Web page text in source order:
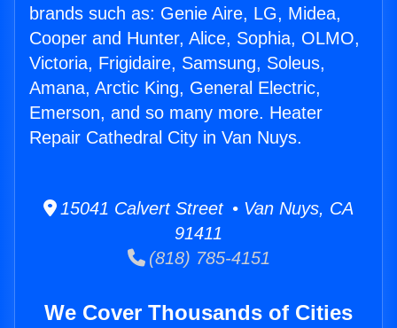
brands such as: Genie Aire, LG, Midea,
Cooper and Hunter, Alice, Sophia, OLMO,
Victoria, Frigidaire, Samsung, Soleus,
Amana, Arctic King, General Electric,
Emerson, and so many more. Heater
Repair Cathedral City in Van Nuys.
15041 Calvert Street • Van Nuys, CA
91411
(818) 785-4151
We Cover Thousands of Cities